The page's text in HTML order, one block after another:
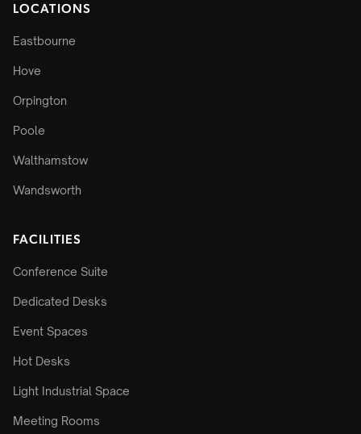
LOCATIONS
Eastbourne
Hove
Orpington
Poole
Walthamstow
Wandsworth
FACILITIES
Conference Suite
Dedicated Desks
Event Spaces
Hot Desks
Light Industrial Space
Meeting Rooms